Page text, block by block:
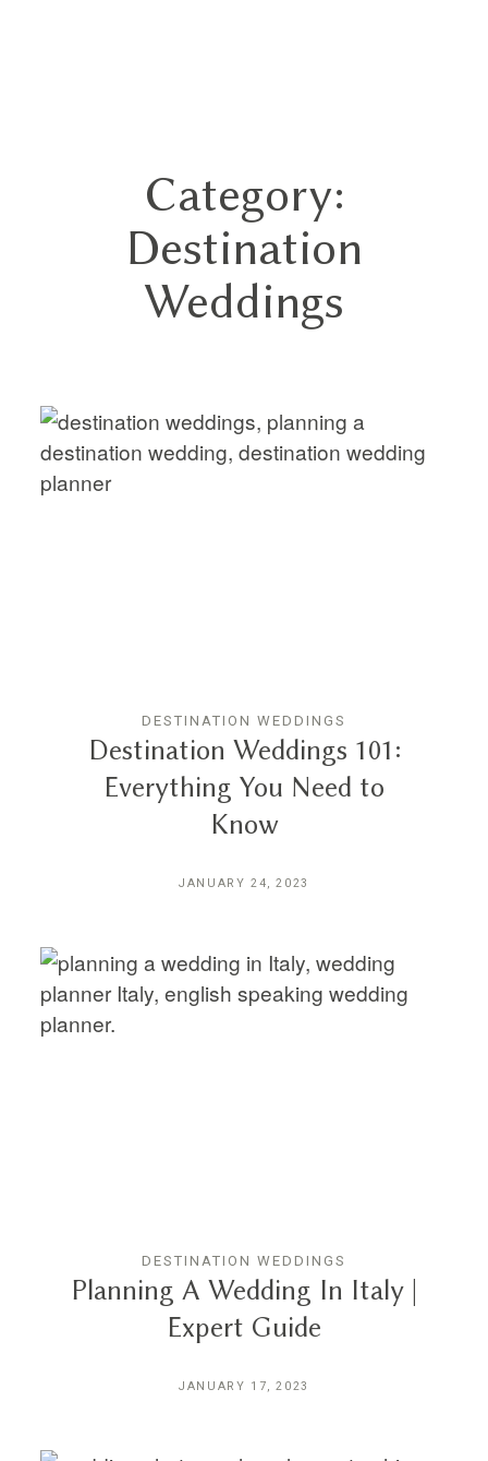
HOME
ABOUT
PORTFOLIO
Category:
Destination
Weddings
DESTINATION WEDDINGS
Destination Weddings 101:
Everything You Need to
Know
JANUARY 24, 2023
DESTINATION WEDDINGS
Planning A Wedding In Italy |
Expert Guide
JANUARY 17, 2023